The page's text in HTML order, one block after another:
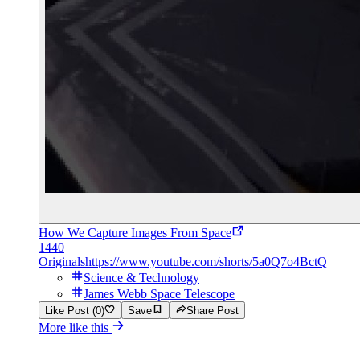
How We Capture Images From Space
1440
Originalshttps://www.youtube.com/shorts/5a0Q7o4BctQ
Science & Technology
James Webb Space Telescope
Like Post (0) Save Share Post
More like this